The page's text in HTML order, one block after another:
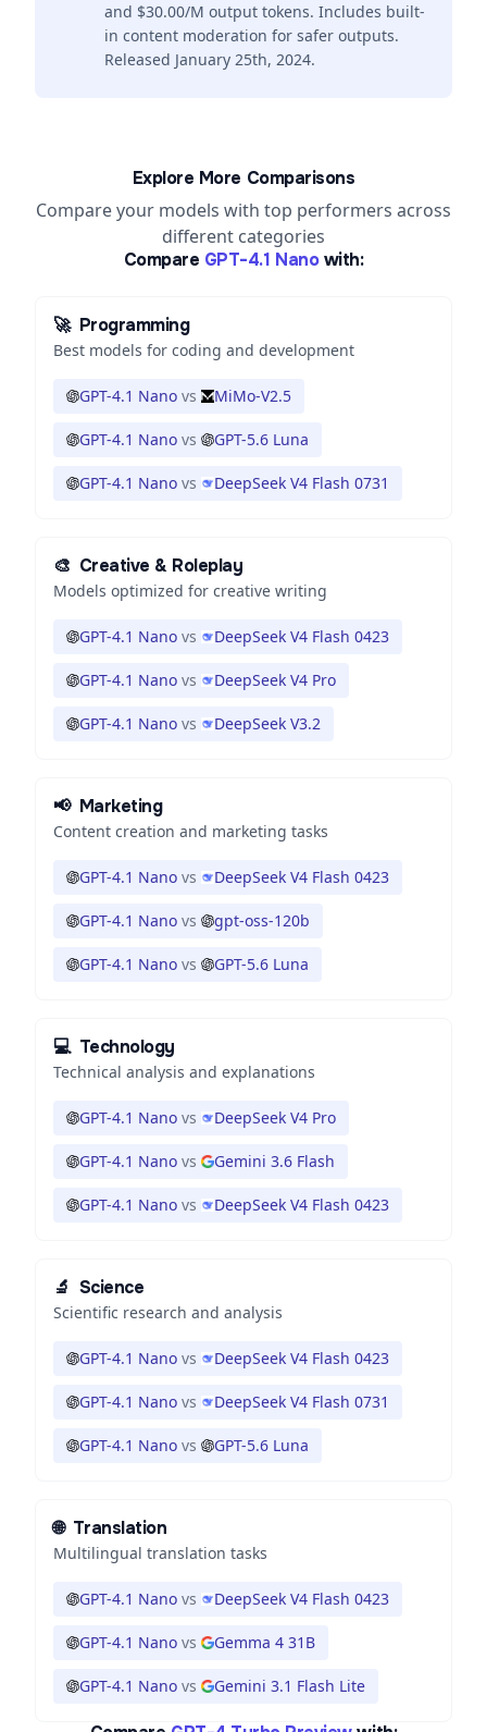
and $30.00/M output tokens. Includes built-
in content moderation for safer outputs.
Released January 25th, 2024.
Explore More Comparisons
Compare your models with top performers across
different categories
Compare GPT-4.1 Nano with:
🚀 Programming
Best models for coding and development
GPT-4.1 Nano vs MiMo-V2.5
GPT-4.1 Nano vs GPT-5.6 Luna
GPT-4.1 Nano vs DeepSeek V4 Flash 0731
🎨 Creative & Roleplay
Models optimized for creative writing
GPT-4.1 Nano vs DeepSeek V4 Flash 0423
GPT-4.1 Nano vs DeepSeek V4 Pro
GPT-4.1 Nano vs DeepSeek V3.2
📢 Marketing
Content creation and marketing tasks
GPT-4.1 Nano vs DeepSeek V4 Flash 0423
GPT-4.1 Nano vs gpt-oss-120b
GPT-4.1 Nano vs GPT-5.6 Luna
💻 Technology
Technical analysis and explanations
GPT-4.1 Nano vs DeepSeek V4 Pro
GPT-4.1 Nano vs Gemini 3.6 Flash
GPT-4.1 Nano vs DeepSeek V4 Flash 0423
🔬 Science
Scientific research and analysis
GPT-4.1 Nano vs DeepSeek V4 Flash 0423
GPT-4.1 Nano vs DeepSeek V4 Flash 0731
GPT-4.1 Nano vs GPT-5.6 Luna
🌐 Translation
Multilingual translation tasks
GPT-4.1 Nano vs DeepSeek V4 Flash 0423
GPT-4.1 Nano vs Gemma 4 31B
GPT-4.1 Nano vs Gemini 3.1 Flash Lite